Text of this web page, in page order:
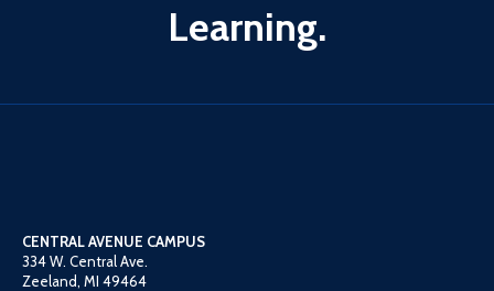
Learning.
CENTRAL AVENUE CAMPUS
334 W. Central Ave.
Zeeland, MI 49464